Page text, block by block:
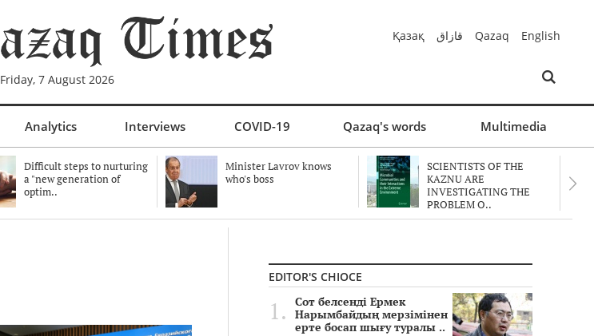
Friday, 7 August 2026
Қазақ قازاق Qazaq English
Analytics Interviews COVID-19 Qazaq's words Multimedia
Difficult steps to nurturing
a "new generation of
optim..
Minister Lavrov knows
who's boss
SCIENTISTS OF THE
KAZNU ARE
INVESTIGATING THE
PROBLEM O..
EDITOR'S CHIOCE
Сот белсенді Ермек
Нарымбайдың мерзімінен
ерте босап шығу туралы ..